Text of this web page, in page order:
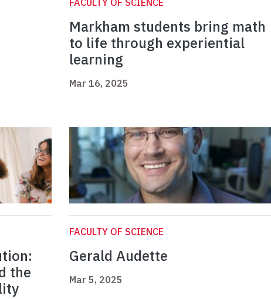
FACULTY OF SCIENCE
Markham students bring math
to life through experiential
learning
Mar 16, 2025
the
FACULTY OF SCIENCE
Gerald Audette
Mar 5, 2025